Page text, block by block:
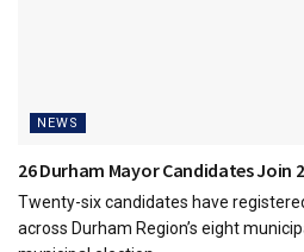
NEWS
26 Durham Mayor Candidates Join
Twenty-six candidates have
across Durham Region’s eight